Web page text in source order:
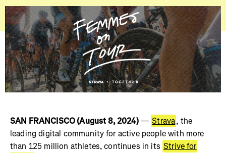
SAN FRANCISCO (August 8, 2024)— Strava, the
leading digital community for active people with more
than 125 million athletes, continues in its Strive for